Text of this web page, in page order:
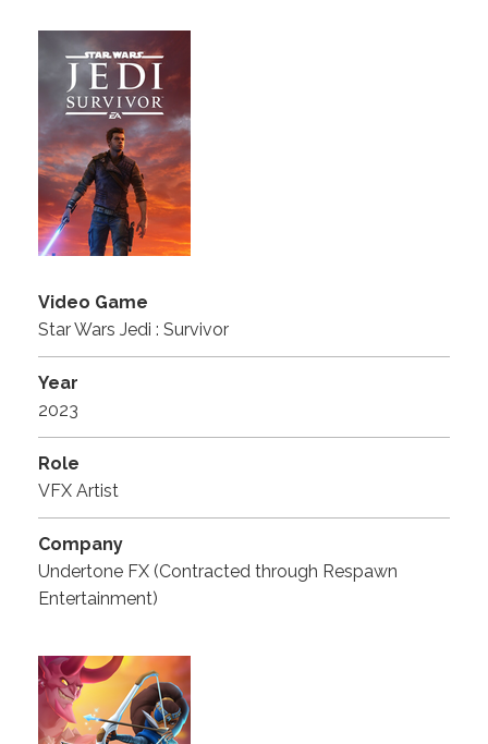
Video Game
Star Wars Jedi : Survivor
Year
2023
Role
VFX Artist
Company
Undertone FX (Contracted through Respawn
Entertainment)